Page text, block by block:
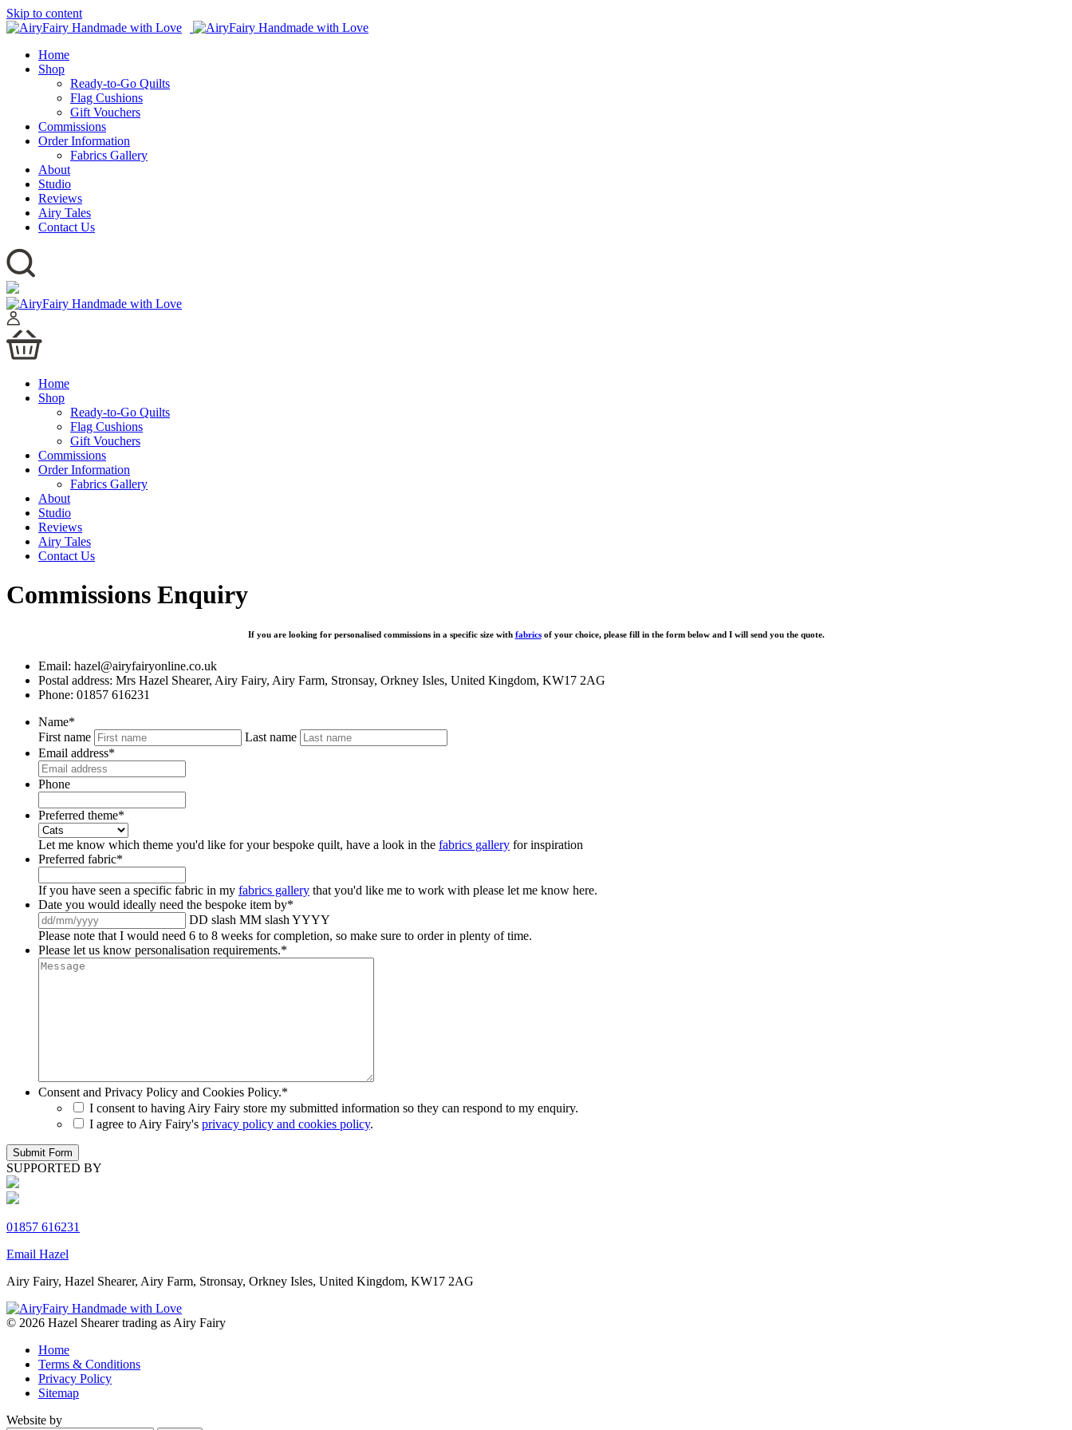
Skip to content
Home
Shop
Ready-to-Go Quilts
Flag Cushions
Gift Vouchers
Commissions
Order Information
Fabrics Gallery
About
Studio
Reviews
Airy Tales
Contact Us
Home
Shop
Ready-to-Go Quilts
Flag Cushions
Gift Vouchers
Commissions
Order Information
Fabrics Gallery
About
Studio
Reviews
Airy Tales
Contact Us
Commissions Enquiry
If you are looking for personalised commissions in a specific size with fabricsof your choice, please fill in the form below and I will send you the quote.
Email: hazel@airyfairyonline.co.uk
Postal address: Mrs Hazel Shearer, Airy Fairy, Airy Farm, Stronsay, Orkney Isles, United Kingdom, KW17 2AG
Phone: 01857 616231
Name*
First name
Last name
Email address*
Phone
Preferred theme*
Let me know which theme you'd like for your bespoke quilt, have a look in the fabrics gallery for inspiration
Preferred fabric*
If you have seen a specific fabric in my fabrics gallery that you'd like me to work with please let me know here.
Date you would ideally need the bespoke item by*
DD slash MM slash YYYY
Please note that I would need 6 to 8 weeks for completion, so make sure to order in plenty of time.
Please let us know personalisation requirements.*
Consent and Privacy Policy and Cookies Policy.*
I consent to having Airy Fairy store my submitted information so they can respond to my enquiry.
I agree to Airy Fairy's privacy policy and cookies policy.
SUPPORTED BY
01857 616231
Email Hazel
Airy Fairy, Hazel Shearer, Airy Farm, Stronsay, Orkney Isles, United Kingdom, KW17 2AG
© 2026 Hazel Shearer trading as Airy Fairy
Home
Terms & Conditions
Privacy Policy
Sitemap
Website by